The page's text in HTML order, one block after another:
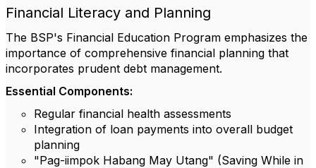
Financial Literacy and Planning
The BSP's Financial Education Program emphasizes the
importance of comprehensive financial planning that
incorporates prudent debt management.
Essential Components:
Regular financial health assessments
Integration of loan payments into overall budget
planning
"Pag-iimpok Habang May Utang" (Saving While in